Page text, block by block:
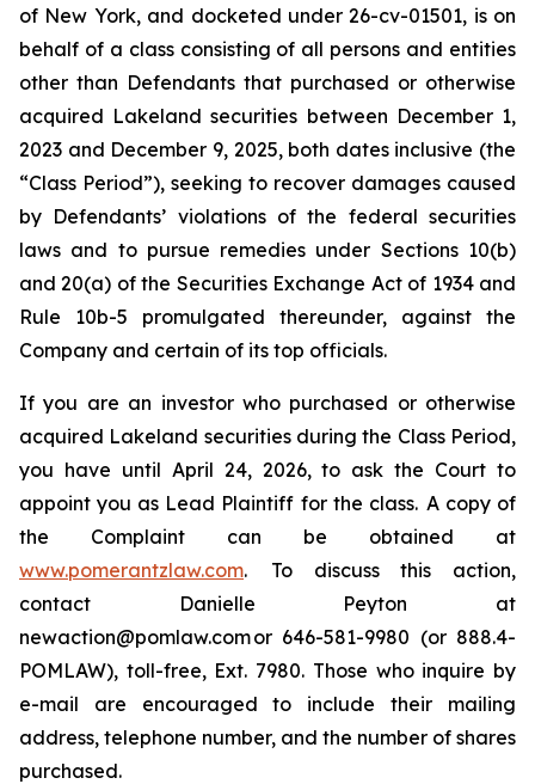
of New York, and docketed under 26-cv-01501, is on
behalf of a class consisting of all persons and entities
other than Defendants that purchased or otherwise
acquired Lakeland securities between December 1,
2023 and December 9, 2025, both dates inclusive (the
“Class Period”), seeking to recover damages caused
by Defendants’ violations of the federal securities
laws and to pursue remedies under Sections 10(b)
and 20(a) of the Securities Exchange Act of 1934 and
Rule 10b-5 promulgated thereunder, against the
Company and certain of its top officials.
If you are an investor who purchased or otherwise
acquired Lakeland securities during the Class Period,
you have until April 24, 2026, to ask the Court to
appoint you as Lead Plaintiff for the class. A copy of
the Complaint can be obtained at
www.pomerantzlaw.com. To discuss this action,
contact Danielle Peyton at
newaction@pomlaw.com or 646-581-9980 (or 888.4-
POMLAW), toll-free, Ext. 7980. Those who inquire by
e-mail are encouraged to include their mailing
address, telephone number, and the number of shares
purchased.